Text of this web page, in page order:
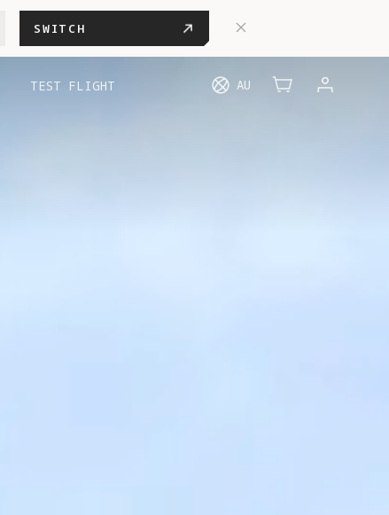
SWITCH
TEST FLIGHT AU